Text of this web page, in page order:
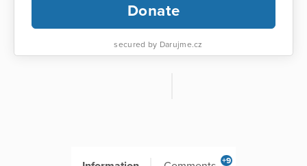
Donate
secured by Darujme.cz
+9